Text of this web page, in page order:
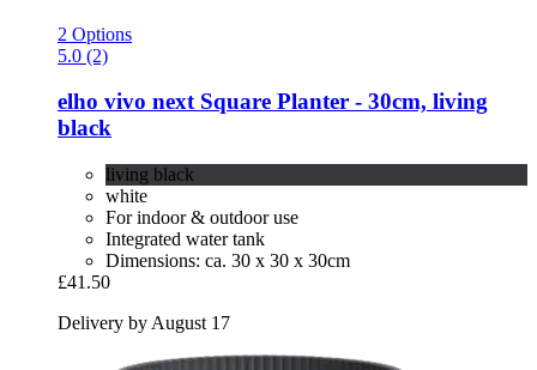
2 Options
5.0 (2)
elho vivo next Square Planter -​ 30cm, living
black
living black
white
For indoor & outdoor use
Integrated water tank
Dimensions: ca. 30 x 30 x 30cm
£41.50
Delivery by August 17